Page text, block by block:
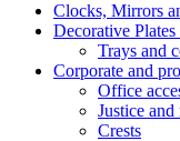
Clocks, Mirrors
Decorative Plates
Trays and
Corporate and
Office
Justice
Crests